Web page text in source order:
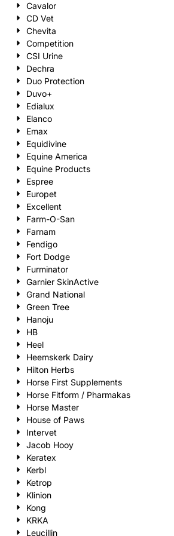
Cavalor
CD Vet
Chevita
Competition
CSI Urine
Dechra
Duo Protection
Duvo+
Edialux
Elanco
Emax
Equidivine
Equine America
Equine Products
Espree
Europet
Excellent
Farm-O-San
Farnam
Fendigo
Fort Dodge
Furminator
Garnier SkinActive
Grand National
Green Tree
Hanoju
HB
Heel
Heemskerk Dairy
Hilton Herbs
Horse First Supplements
Horse Fitform / Pharmakas
Horse Master
House of Paws
Intervet
Jacob Hooy
Keratex
Kerbl
Ketrop
Klinion
Kong
KRKA
Leucillin